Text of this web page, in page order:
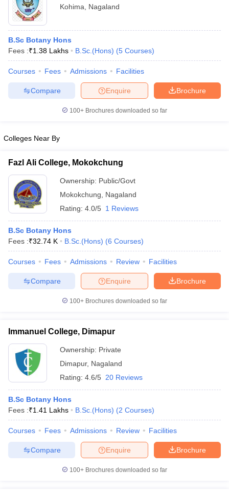
Kohima
Nagaland
B.Sc Botany Hons
Fees :₹1.38 Lakhs B.Sc.(Hons) (5 Courses)
Courses Fees Admissions Facilities
Brochure
Enquire
Compare
100+ Brochures downloaded so far
Colleges Near By
Fazl Ali College, Mokokchung
Ownership: Public/Govt
Mokokchung
Nagaland
Rating: 4.0/5 1 Reviews
B.Sc Botany Hons
Fees :₹32.74 K B.Sc.(Hons) (6 Courses)
Courses Fees Admissions Review Facilities
Brochure
Enquire
Compare
100+ Brochures downloaded so far
Immanuel College, Dimapur
Ownership: Private
Dimapur, Nagaland
Rating: 4.6/5 20 Reviews
B.Sc Botany Hons
Fees :₹1.41 Lakhs B.Sc.(Hons) (2 Courses)
Courses Fees Admissions Review Facilities
Brochure
Enquire
Compare
100+ Brochures downloaded so far